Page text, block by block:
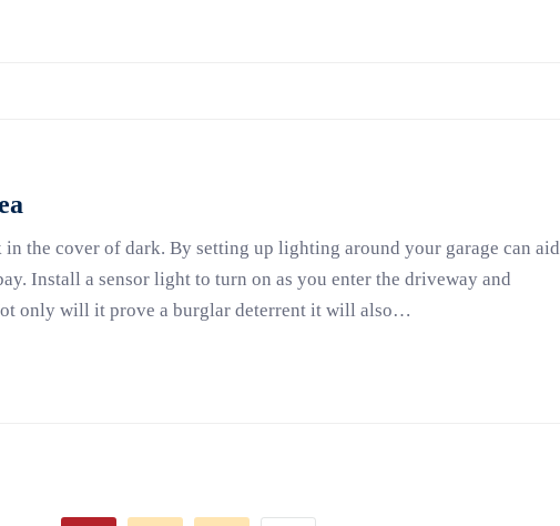
the cover of dark. By setting up lighting around your garage can aid
Install a sensor light to turn on as you enter the driveway and
only will it prove a burglar deterrent it will also…